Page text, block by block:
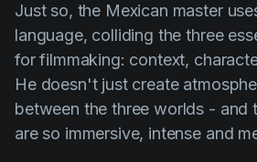
Just so, the Mexican master
language, colliding the three
for filmmaking: context,
He doesn't just create
between the three worlds - and
are so immersive, intense and